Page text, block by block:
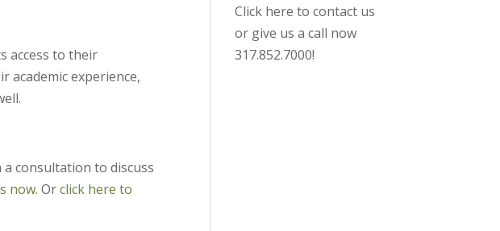
access to their
academic experience,
consultation to discuss
now.Orclick here to
Click here to contact us
or give us a call now
317.852.7000!